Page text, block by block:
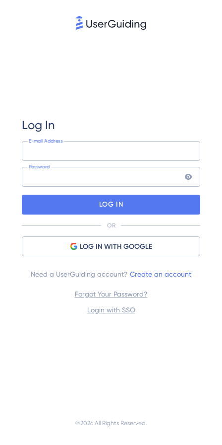
Log In
E-mail Address
Password
LOG IN
OR
LOG IN WITH GOOGLE
Need a UserGuiding account? Create an account
Forgot Your Password?
Login with SSO
©2026 All Rights Reserved.